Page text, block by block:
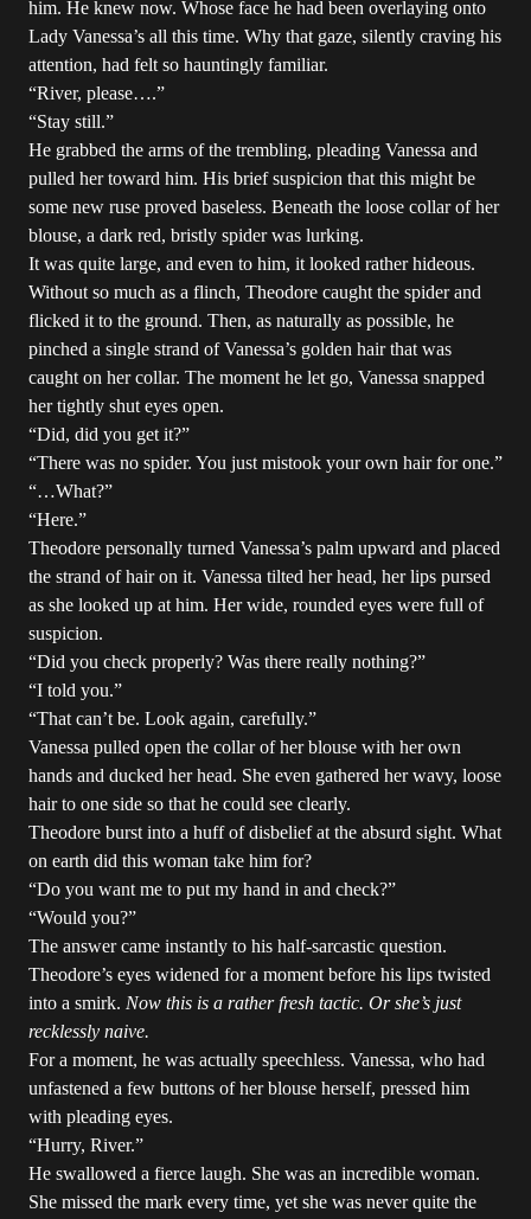
him. He knew now. Whose face he had been overlaying onto
Lady Vanessa’s all this time. Why that gaze, silently craving his
attention, had felt so hauntingly familiar.
“River, please….”
“Stay still.”
He grabbed the arms of the trembling, pleading Vanessa and
pulled her toward him. His brief suspicion that this might be
some new ruse proved baseless. Beneath the loose collar of her
blouse, a dark red, bristly spider was lurking.
It was quite large, and even to him, it looked rather hideous.
Without so much as a flinch, Theodore caught the spider and
flicked it to the ground. Then, as naturally as possible, he
pinched a single strand of Vanessa’s golden hair that was
caught on her collar. The moment he let go, Vanessa snapped
her tightly shut eyes open.
“Did, did you get it?”
“There was no spider. You just mistook your own hair for one.”
“…What?”
“Here.”
Theodore personally turned Vanessa’s palm upward and placed
the strand of hair on it. Vanessa tilted her head, her lips pursed
as she looked up at him. Her wide, rounded eyes were full of
suspicion.
“Did you check properly? Was there really nothing?”
“I told you.”
“That can’t be. Look again, carefully.”
Vanessa pulled open the collar of her blouse with her own
hands and ducked her head. She even gathered her wavy, loose
hair to one side so that he could see clearly.
Theodore burst into a huff of disbelief at the absurd sight. What
on earth did this woman take him for?
“Do you want me to put my hand in and check?”
“Would you?”
The answer came instantly to his half-sarcastic question.
Theodore’s eyes widened for a moment before his lips twisted
into a smirk. Now this is a rather fresh tactic. Or she’s just
recklessly naive.
For a moment, he was actually speechless. Vanessa, who had
unfastened a few buttons of her blouse herself, pressed him
with pleading eyes.
“Hurry, River.”
He swallowed a fierce laugh. She was an incredible woman.
She missed the mark every time, yet she was never quite the